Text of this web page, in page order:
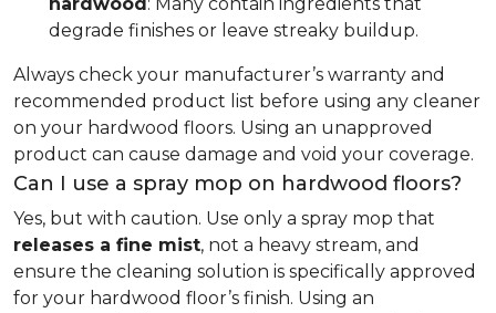
degrade finishes or leave streaky buildup.
Always check your manufacturer’s warranty and
recommended product list before using any cleaner
on your hardwood floors. Using an unapproved
product can cause damage and void your coverage.
Can I use a spray mop on hardwood floors?
Yes, but with caution. Use only a spray mop that
releases a fine mist, not a heavy stream, and
ensure the cleaning solution is specifically approved
for your hardwood floor’s finish. Using an